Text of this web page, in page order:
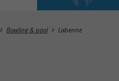
Masquer la carte
Bowling & pool Labenne